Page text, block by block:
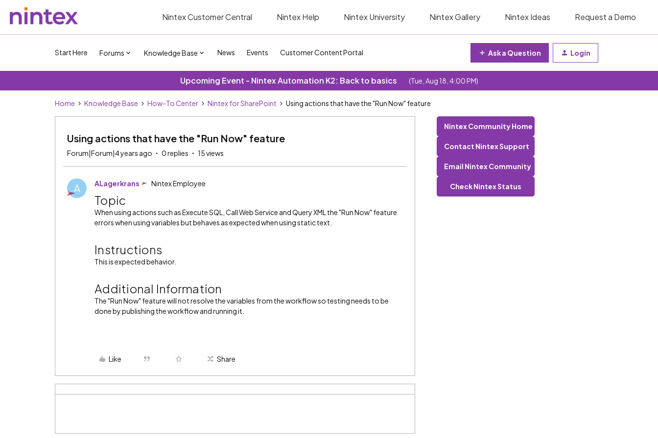
Nintex Customer Central Nintex Help Nintex University Nintex Gallery Nintex Ideas Request a Demo
Start Here Forums Knowledge Base News Events Customer Content Portal Ask a Question Login
Upcoming Event - Nintex Automation K2: Back to basics (Tue, Aug 18, 4:00 PM)
Home Knowledge Base How-To Center Nintex for SharePoint Using actions that have the "Run Now" feature
Using actions that have the "Run Now" feature
Forum|Forum|4 years ago 0 replies 15 views
A ALagerkrans Nintex Employee
Topic
When using actions such as Execute SQL, Call Web Service and Query XML the "Run Now" feature
errors when using variables but behaves as expected when using static text.
Instructions
This is expected behavior.
Additional Information
The "Run Now" feature will not resolve the variables from the workflow so testing needs to be
done by publishing the workflow and running it.
Like Share
Nintex Community Home
Contact Nintex Support
Email Nintex Community
Check Nintex Status